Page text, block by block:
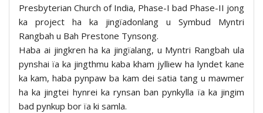
Presbyterian Church of India, Phase-I bad Phase-II jong
ka project ha ka jingïadonlang u Symbud Myntri
Rangbah u Bah Prestone Tynsong.
Haba ai jingkren ha ka jingïalang, u Myntri Rangbah ula
pynshai ïa ka jingthmu kaba kham jylliew ha lyndet kane
ka kam, haba pynpaw ba kam dei satia tang u mawmer
ha ka jingtei hynrei ka rynsan ban pynkylla ïa ka jingim
bad pynkup bor ïa ki samla.